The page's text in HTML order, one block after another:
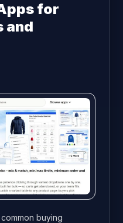
for
and
buying